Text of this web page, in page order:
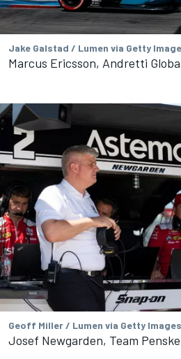
Jake Galstad / Lumen via Getty
Marcus Ericsson, Andretti
Geoff Miller / Lumen via Getty Images
Josef Newgarden, Team